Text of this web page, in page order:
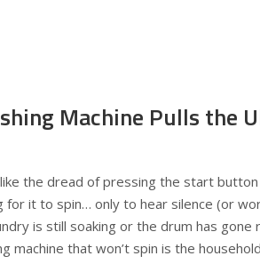
Machine Pulls the
the dread of pressing the start
for it to spin… only to hear silence (or
is still soaking or the drum has gone
machine that won’t spin is the